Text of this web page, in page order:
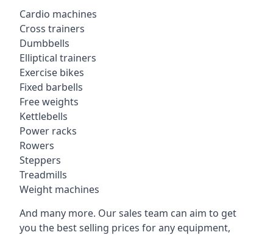
Cardio machines
Cross trainers
Dumbbells
Elliptical trainers
Exercise bikes
Fixed barbells
Free weights
Kettlebells
Power racks
Rowers
Steppers
Treadmills
Weight machines
And many more. Our sales team can aim to get
you the best selling prices for any equipment,